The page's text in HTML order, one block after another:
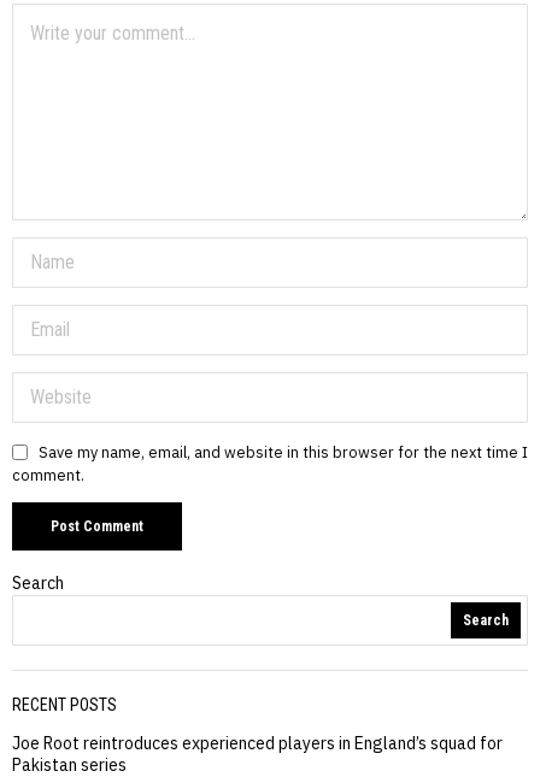
Save my name, email, and website in this browser for the next time I
comment.
Search
Search
RECENT POSTS
Joe Root reintroduces experienced players in England’s squad for
Pakistan series